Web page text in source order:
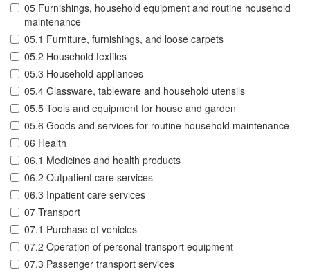
05 Furnishings, household equipment and routine household
maintenance
05.1 Furniture, furnishings, and loose carpets
05.2 Household textiles
05.3 Household appliances
05.4 Glassware, tableware and household utensils
05.5 Tools and equipment for house and garden
05.6 Goods and services for routine household maintenance
06 Health
06.1 Medicines and health products
06.2 Outpatient care services
06.3 Inpatient care services
07 Transport
07.1 Purchase of vehicles
07.2 Operation of personal transport equipment
07.3 Passenger transport services